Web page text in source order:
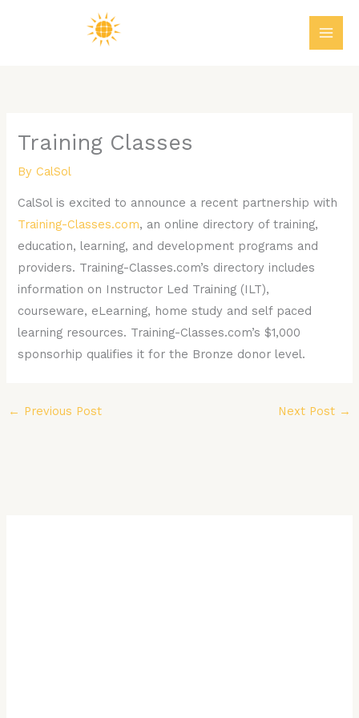
Training Classes
ByCalSol
CalSol is excited to announce a recent partnership with
Training-Classes.com, an online directory of training,
education, learning, and development programs and
providers. Training-Classes.com’s directory includes
information on Instructor Led Training (ILT),
courseware, eLearning, home study and self paced
learning resources. Training-Classes.com’s $1,000
sponsorhip qualifies it for the Bronze donor level.
← Previous Post Next Post →